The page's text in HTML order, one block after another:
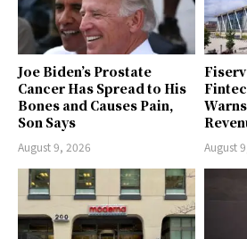
Joe Biden’s Prostate
Cancer Has Spread to His
Bones and Causes Pain,
Son Says
August 9, 2026 August